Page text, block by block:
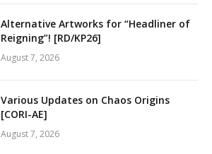
Alternative Artworks for “Headliner of
Reigning”! [RD/KP26]
August 7, 2026
Various Updates on Chaos Origins
[CORI-AE]
August 7, 2026